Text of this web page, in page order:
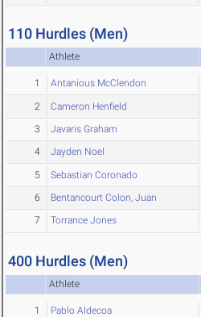
110 Hurdles (Men)
Athlete
1 Antanious McClendon
2 Cameron Henfield
3 Javaris Graham
4 Jayden Noel
5 Sebastian Coronado
6 Bentancourt Colon, Juan
7 Torrance Jones
400 Hurdles (Men)
Athlete
1 Pablo Aldecoa